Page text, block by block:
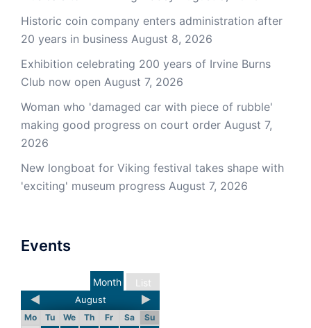
Historic coin company enters administration after
20 years in business August 8, 2026
Exhibition celebrating 200 years of Irvine Burns
Club now open August 7, 2026
Woman who 'damaged car with piece of rubble'
making good progress on court order August 7,
2026
New longboat for Viking festival takes shape with
'exciting' museum progress August 7, 2026
Events
List
Month
August
Mo Tu We Th Fr Sa
Su